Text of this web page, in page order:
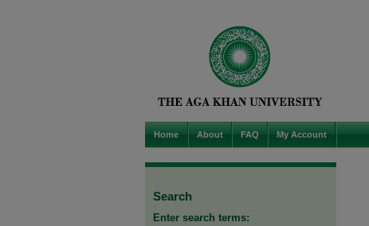
Home About FAQ My Account
Search
Enter search terms: